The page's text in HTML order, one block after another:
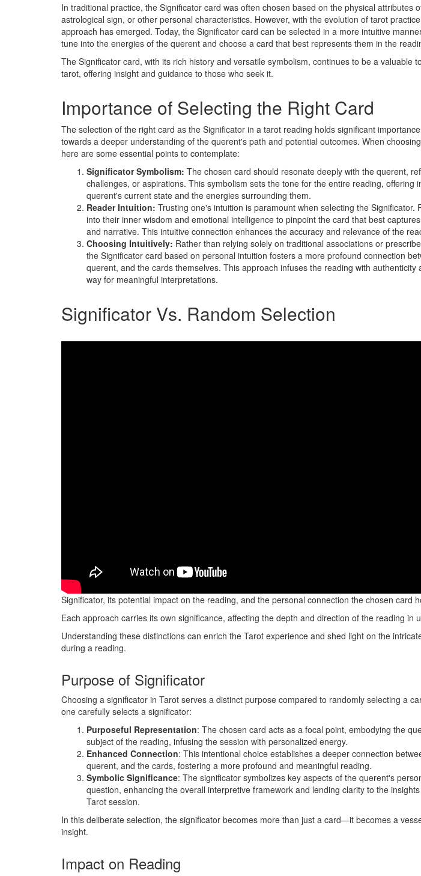
In traditional practice, the Significator card was often chosen based on the physical attributes
astrological sign, or other personal characteristics. However, with the evolution of tarot
approach has emerged. Today, the Significator card can be selected in a more intuitive
tune into the energies of the querent and choose a card that best represents them in the
The Significator card, with its rich history and versatile symbolism, continues to be a valuable
tarot, offering insight and guidance to those who seek it.
Importance of Selecting the Right Card
The selection of the right card as the Significator in a tarot reading holds significant
towards a deeper understanding of the querent's path and potential outcomes. When
here are some essential points to contemplate:
Significator Symbolism: The chosen card should resonate deeply with the querent,
challenges, or aspirations. This symbolism sets the tone for the entire reading, offering
querent's current state and the energies surrounding them.
Reader Intuition: Trusting one's intuition is paramount when selecting the Significator.
into their inner wisdom and emotional intelligence to pinpoint the card that best
and narrative. This intuitive connection enhances the accuracy and relevance of the
Choosing Intuitively: Rather than relying solely on traditional associations or
the Significator card based on personal intuition fosters a more profound connection
querent, and the cards themselves. This approach infuses the reading with authenticity
way for meaningful interpretations.
Significator Vs. Random Selection
When choosing between a Significator and random selection in Tarot readings, one must
Significator, its potential impact on the reading, and the personal connection the chosen card
Each approach carries its own significance, affecting the depth and direction of the reading in
Understanding these distinctions can enrich the Tarot experience and shed light on the
during a reading.
Purpose of Significator
Choosing a significator in Tarot serves a distinct purpose compared to randomly selecting a
one carefully selects a significator:
Purposeful Representation: The chosen card acts as a focal point, embodying the
subject of the reading, infusing the session with personalized energy.
Enhanced Connection: This intentional choice establishes a deeper connection
querent, and the cards, fostering a more profound and meaningful reading.
Symbolic Significance: The significator symbolizes key aspects of the querent's
question, enhancing the overall interpretive framework and lending clarity to the
Tarot session.
In this deliberate selection, the significator becomes more than just a card—it becomes a
insight.
Impact on Reading